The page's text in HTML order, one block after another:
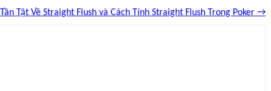
Tật Về Straight Flush và Cách Tính Straight Flush Trong Poker →